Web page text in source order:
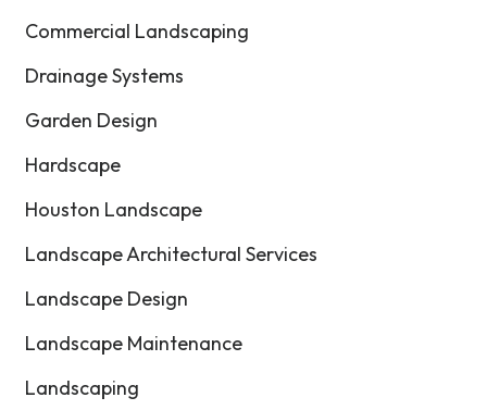
Commercial Landscaping
Drainage Systems
Garden Design
Hardscape
Houston Landscape
Landscape Architectural Services
Landscape Design
Landscape Maintenance
Landscaping